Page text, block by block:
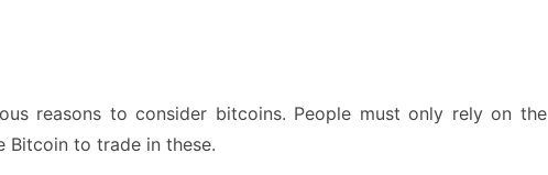
reasons to consider bitcoins. People must only rely on the
Bitcoin to trade in these.